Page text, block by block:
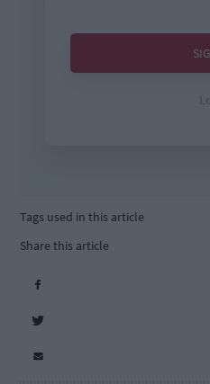
Tags used in this article
Share this article